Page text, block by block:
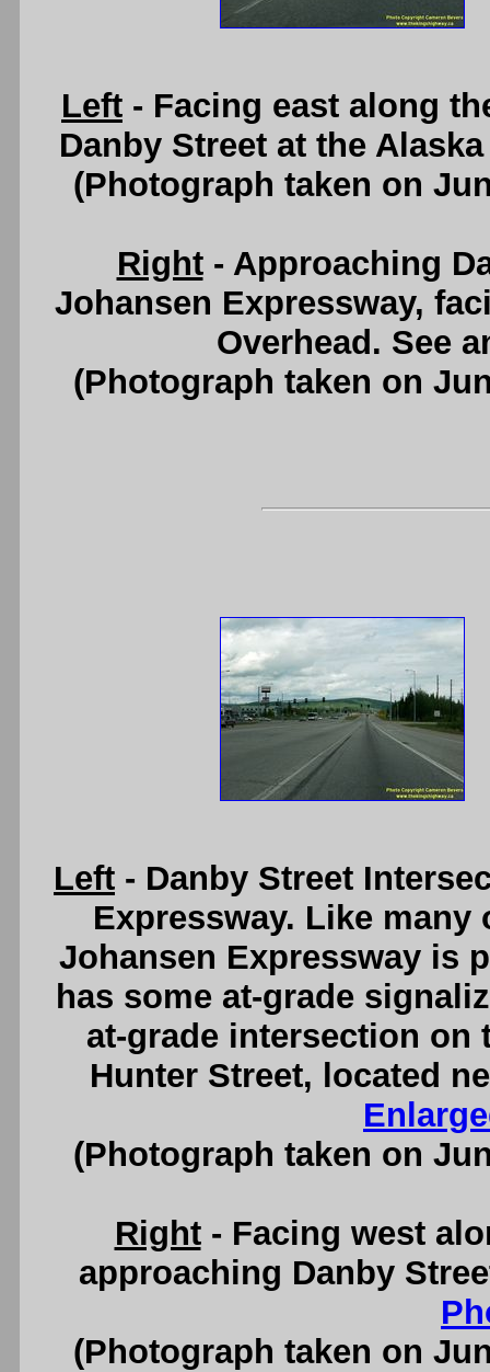
Left - Facing east along
Danby Street at the
(Photograph taken on
Right- Approaching
Johansen Expressway,
Overhead. See
(Photograph taken on
Left - Danby Street
Expressway. Like
Johansen Expressway is
has some at-grade
at-grade intersection on
Hunter Street, located
(Photograph taken on
Right- Facing west
approaching Danby
(Photograph taken on